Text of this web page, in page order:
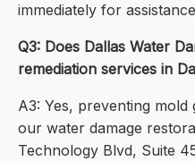
immediately for
Q3: Does Dallas Water
remediation services in
A3: Yes, preventing
our water damage
Technology Blvd, Suite